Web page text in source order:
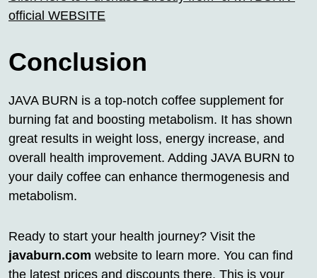
official WEBSITE
Conclusion
JAVA BURN is a top-notch coffee supplement for
burning fat and boosting metabolism. It has shown
great results in weight loss, energy increase, and
overall health improvement. Adding JAVA BURN to
your daily coffee can enhance thermogenesis and
metabolism.
Ready to start your health journey? Visit the
javaburn.com website to learn more. You can find
the latest prices and discounts there. This is your